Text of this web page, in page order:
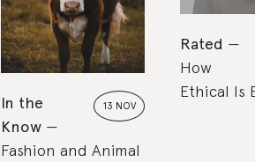
13 NOV
In the
Know
Fashion and Animal
Rated
How
Ethical Is